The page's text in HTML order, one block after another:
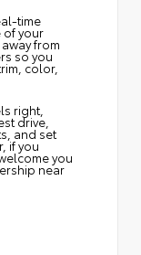
time
of your
from
so you
color,
right,
drive,
and set
if you
you
near